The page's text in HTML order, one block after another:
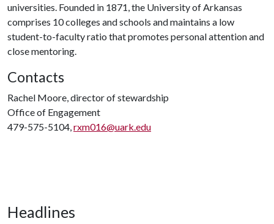
universities. Founded in 1871, the University of Arkansas
comprises 10 colleges and schools and maintains a low
student-to-faculty ratio that promotes personal attention and
close mentoring.
Contacts
Rachel Moore, director of stewardship
Office of Engagement
479-575-5104,rxm016@uark.edu
Headlines